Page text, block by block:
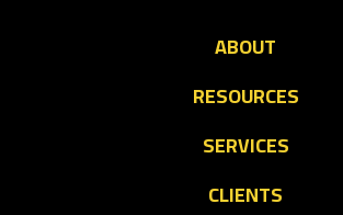
ABOUT
RESOURCES
SERVICES
CLIENTS